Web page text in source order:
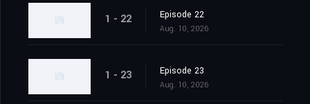
1 - 22 Episode 22
Aug. 10, 2026
1 - 23 Episode 23
Aug. 10, 2026